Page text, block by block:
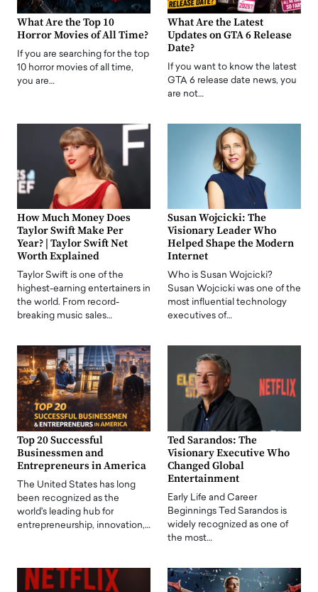
What Are the Top 10
Horror Movies of All Time?
If you are searching for the top
10 horror movies of all time,
you are…
What Are the Latest
Updates on GTA 6 Release
Date?
If you want to know the latest
GTA 6 release date news, you
are not…
How Much Money Does
Taylor Swift Make Per
Year? | Taylor Swift Net
Worth Explained
Taylor Swift is one of the
highest-earning entertainers in
the world. From record-
breaking music sales…
Susan Wojcicki: The
Visionary Leader Who
Helped Shape the Modern
Internet
Who is Susan Wojcicki?
Susan Wojcicki was one of the
most influential technology
executives of…
Top 20 Successful
Businessmen and
Entrepreneurs in America
The United States has long
been recognized as the
world's leading hub for
entrepreneurship, innovation,…
Ted Sarandos: The
Visionary Executive Who
Changed Global
Entertainment
Early Life and Career
Beginnings Ted Sarandos is
widely recognized as one of
the most…